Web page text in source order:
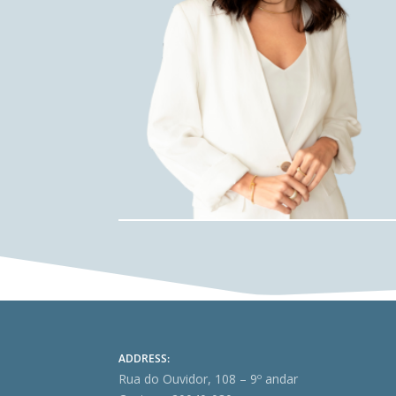
ADDRESS:
Rua do Ouvidor, 108 – 9º andar